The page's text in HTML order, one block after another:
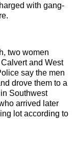
with gang-
two women
and West
say the men
drove them to a
Southwest
arrived later
lot according to